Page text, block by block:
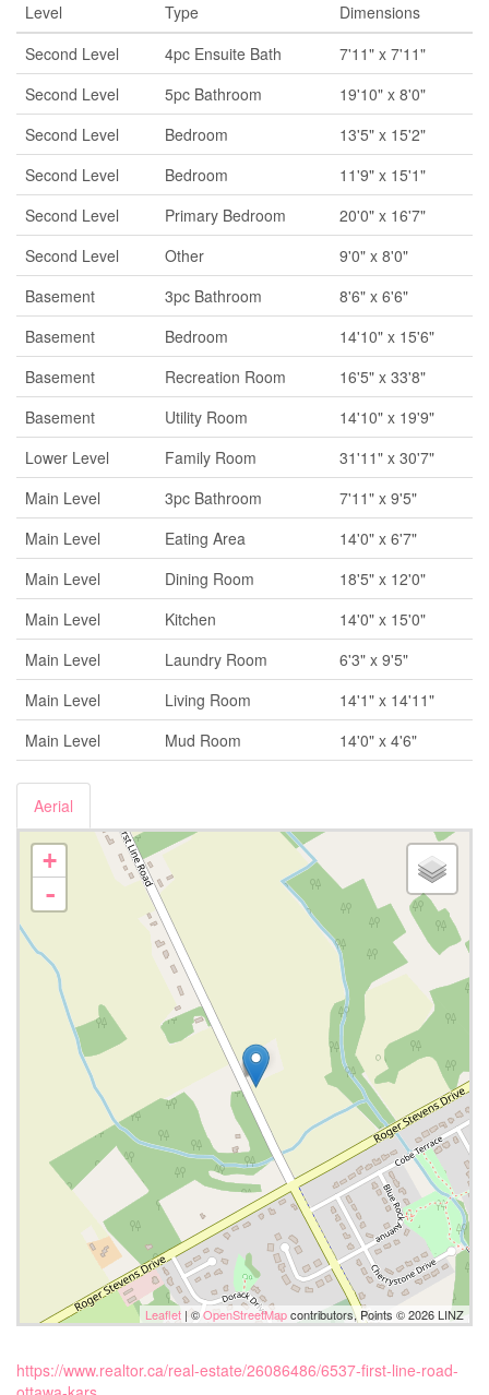
Level Type
Dimensions
Second Level
4pc Ensuite Bath
7'11" x 7'11"
Second Level
5pc Bathroom
19'10" x 8'0"
Second Level
Bedroom
13'5" x 15'2"
Second Level
Bedroom
11'9" x 15'1"
Second Level
Primary Bedroom
20'0" x 16'7"
Second Level
Other
9'0" x 8'0"
Basement
3pc Bathroom
8'6" x 6'6"
Basement
Bedroom
14'10" x 15'6"
Basement
Recreation Room
16'5" x 33'8"
Basement
Utility Room
14'10" x 19'9"
Lower Level
Family Room
31'11" x 30'7"
Main Level
3pc Bathroom
7'11" x 9'5"
Main Level
Eating Area
14'0" x 6'7"
Main Level
Dining Room
18'5" x 12'0"
Main Level
Kitchen
14'0" x 15'0"
Main Level
Laundry Room
6'3" x 9'5"
Main Level
Living Room
14'1" x 14'11"
Main Level
Mud Room 14'0" x 4'6"
Aerial
+
-
Leaflet | ©OpenStreetMapcontributors, Points © 2026 LINZ
https://www.realtor.ca/real-estate/26086486/6537-first-line-road-